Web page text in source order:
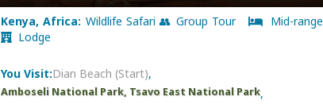
Kenya, Africa: Wildlife Safari 👥 Group Tour
Mid-range
Lodge
You Visit:Dian Beach (Start),
Amboseli National Park, Tsavo East National Park,